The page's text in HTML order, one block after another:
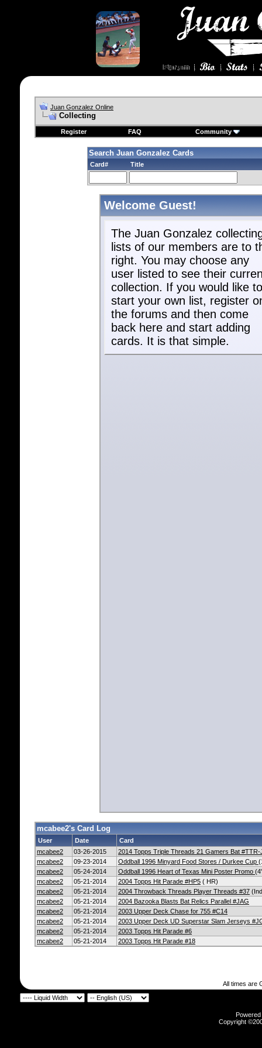
Juan Gonzalez Online
Collecting
Register FAQ Community
Search Juan Gonzalez Cards
Card# Title
Welcome Guest!
The Juan Gonzalez
lists of our members are to
right. You may choose any
user listed to see their
collection. If you would like to
start your own list, register
the forums and then come
back here and start adding
cards. It is that simple.
mcabee2's Card Log
User Date
Card
mcabee2
03-26-2015
2014 Topps Triple Threads 21 Gamers Bat #TTR-
mcabee2
09-23-2014 Oddball 1996 Minyard Food Stores / Durkee Cup
mcabee2
05-24-2014 Oddball 1996 Heart of Texas Mini Poster Promo
mcabee2
05-21-2014 2004 Topps Hit Parade #HP5 ( HR)
mcabee2
05-21-2014 2004 Throwback Threads Player Threads #37
mcabee2
05-21-2014
2004 Bazooka Blasts Bat Relics Parallel #JAG
mcabee2
05-21-2014
2003 Upper Deck Chase for 755 #C14
mcabee2
05-21-2014
2003 Upper Deck UD Superstar Slam Jerseys
mcabee2
05-21-2014
2003 Topps Hit Parade #6
mcabee2
05-21-2014 2003 Topps Hit Parade #18
All times are
Copyright